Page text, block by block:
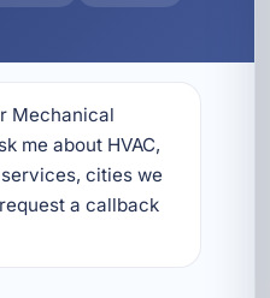
that are common in
residence, manage a
commercial space,
can make the
comfortable, and
your HVAC
and improving
Mechanical
me about HVAC,
cities we
a callback